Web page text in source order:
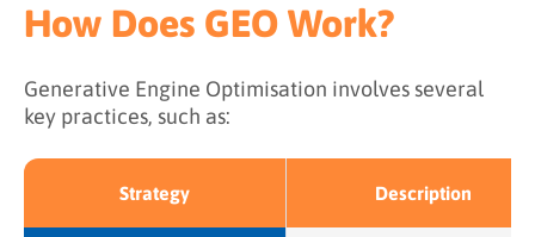
How Does GEO Work?
Generative Engine Optimisation involves several
key practices, such as:
Strategy Description